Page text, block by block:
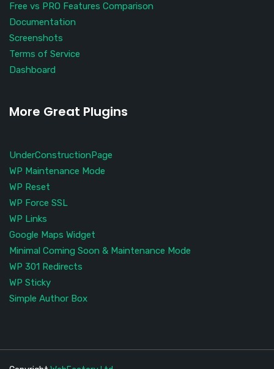
Free vs PRO Features Comparison
Documentation
Screenshots
Terms of Service
Dashboard
More Great Plugins
UnderConstructionPage
WP Maintenance Mode
WP Reset
WP Force SSL
WP Links
Google Maps Widget
Minimal Coming Soon & Maintenance Mode
WP 301 Redirects
WP Sticky
Simple Author Box